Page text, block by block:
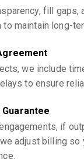
fill gaps,
to maintain long-
we include
to ensure
if
adjust billing so